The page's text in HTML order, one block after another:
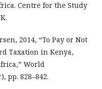
Centre for the Study
2014, “To Pay or Not
Taxation in Kenya,
World
pp. 828–842.